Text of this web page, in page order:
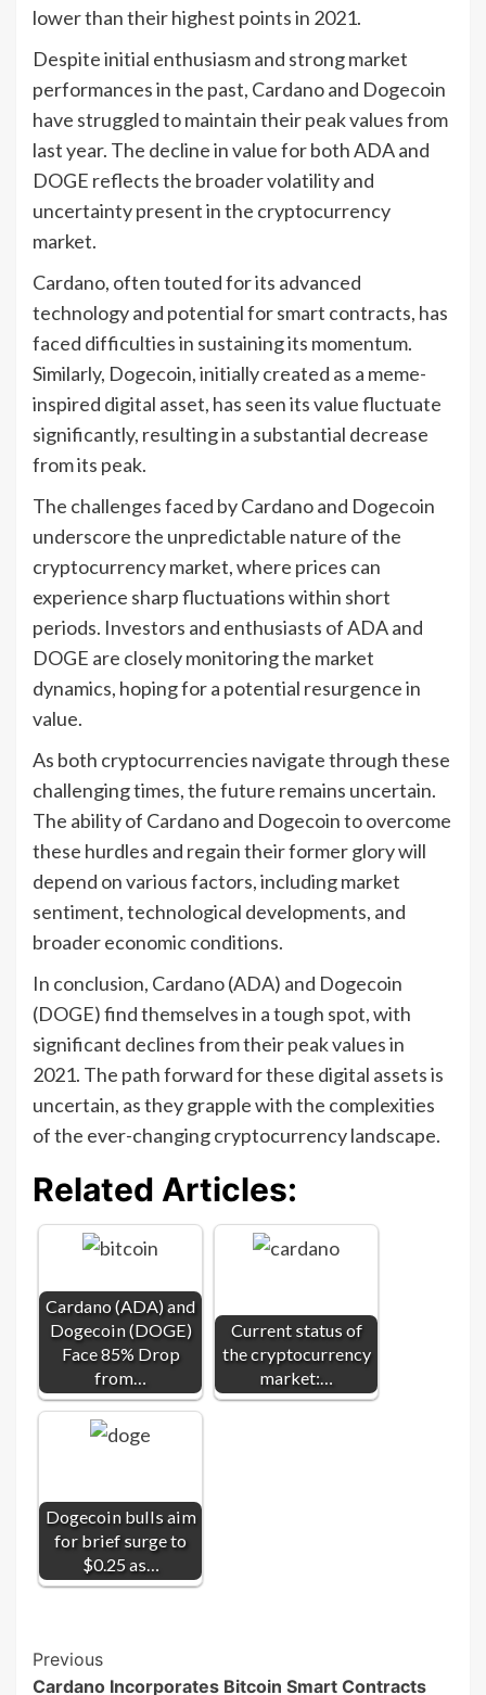
lower than their highest points in 2021.
Despite initial enthusiasm and strong market
performances in the past, Cardano and Dogecoin
have struggled to maintain their peak values from
last year. The decline in value for both ADA and
DOGE reflects the broader volatility and
uncertainty present in the cryptocurrency
market.
Cardano, often touted for its advanced
technology and potential for smart contracts, has
faced difficulties in sustaining its momentum.
Similarly, Dogecoin, initially created as a meme-
inspired digital asset, has seen its value fluctuate
significantly, resulting in a substantial decrease
from its peak.
The challenges faced by Cardano and Dogecoin
underscore the unpredictable nature of the
cryptocurrency market, where prices can
experience sharp fluctuations within short
periods. Investors and enthusiasts of ADA and
DOGE are closely monitoring the market
dynamics, hoping for a potential resurgence in
value.
As both cryptocurrencies navigate through these
challenging times, the future remains uncertain.
The ability of Cardano and Dogecoin to overcome
these hurdles and regain their former glory will
depend on various factors, including market
sentiment, technological developments, and
broader economic conditions.
In conclusion, Cardano (ADA) and Dogecoin
(DOGE) find themselves in a tough spot, with
significant declines from their peak values in
2021. The path forward for these digital assets is
uncertain, as they grapple with the complexities
of the ever-changing cryptocurrency landscape.
Related Articles:
Cardano (ADA) and
Dogecoin (DOGE)
Face 85% Drop
from…
Current status of
the cryptocurrency
market:…
Dogecoin bulls aim
for brief surge to
$0.25 as…
Post
Previous
Cardano Incorporates Bitcoin Smart Contracts